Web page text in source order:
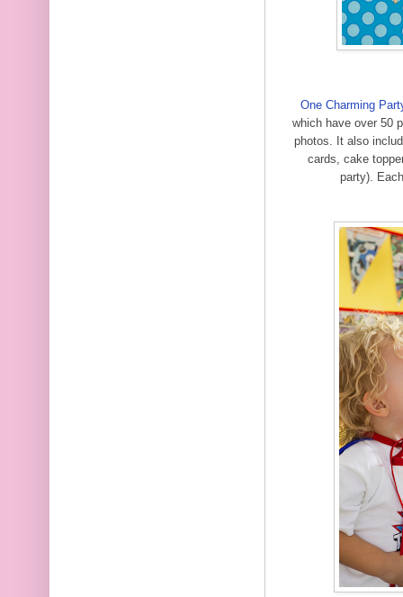
One Charming
which have over 50
photos. It also
cards, cake
party).